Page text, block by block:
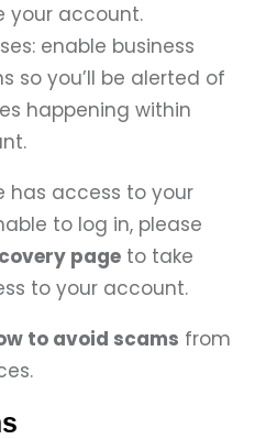
your account.
enable business
so you’ll be alerted of
happening within
has access to your
to log in, please
page to take
to your account.
to avoid scams from